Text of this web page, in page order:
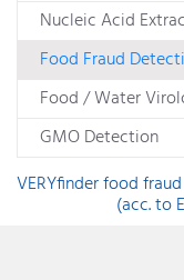
Nucleic Acid
Food Fraud
Food / Water
GMO Detection
VERYfinder food
(acc. to